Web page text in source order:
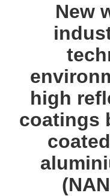
New
high
coatings